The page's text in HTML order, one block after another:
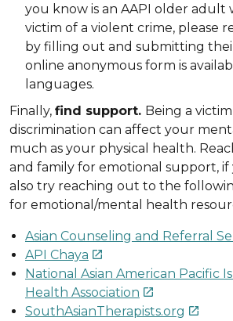
you know is an AAPI older adult
victim of a violent crime, please
by filling out and submitting
online anonymous form is
languages.
Finally, find support. Being a
discrimination can affect your
much as your physical health.
and family for emotional support, if
also try reaching out to the
for emotional/mental health
Asian Counseling and Referral
API Chaya 
National Asian American Pacific
Health Association 
SouthAsianTherapists.org 